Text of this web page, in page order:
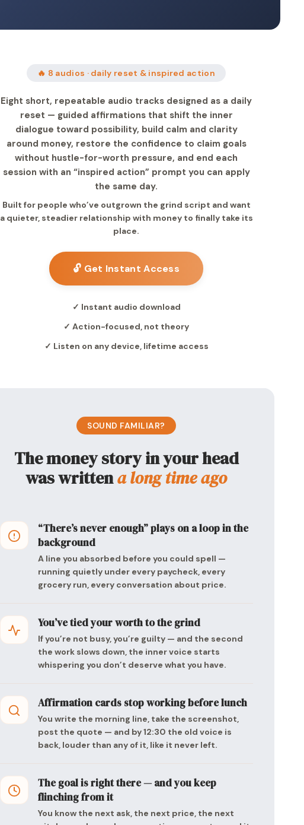
🔥 8 audios · daily reset & inspired action
Eight short, repeatable audio tracks designed as a daily
reset — guided affirmations that shift the inner
dialogue toward possibility, build calm and clarity
around money, restore the confidence to claim goals
without hustle-for-worth pressure, and end each
session with an “inspired action” prompt you can apply
the same day.
Built for people who’ve outgrown the grind script and want
a quieter, steadier relationship with money to finally take its
place.
🔓 Get Instant Access
✓ Instant audio download
✓ Action-focused, not theory
✓ Listen on any device, lifetime access
SOUND FAMILIAR?
The money story in your head
was writtena long time ago
“There’s never enough” plays on a loop in the
background
A line you absorbed before you could spell —
running quietly under every paycheck, every
grocery run, every conversation about price.
You’ve tied your worth to the grind
If you’re not busy, you’re guilty — and the second
the work slows down, the inner voice starts
whispering you don’t deserve what you have.
Affirmation cards stop working before lunch
You write the morning line, take the screenshot,
post the quote — and by 12:30 the old voice is
back, louder than any of it, like it never left.
The goal is right there — and you keep
flinching from it
You know the next ask, the next price, the next